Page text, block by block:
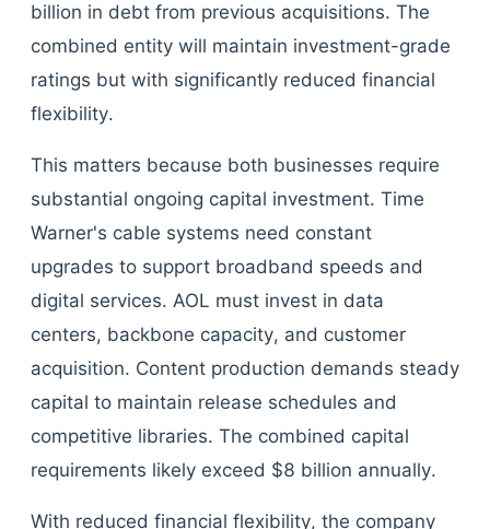
billion in debt from previous acquisitions. The
combined entity will maintain investment-grade
ratings but with significantly reduced financial
flexibility.
This matters because both businesses require
substantial ongoing capital investment. Time
Warner's cable systems need constant
upgrades to support broadband speeds and
digital services. AOL must invest in data
centers, backbone capacity, and customer
acquisition. Content production demands steady
capital to maintain release schedules and
competitive libraries. The combined capital
requirements likely exceed $8 billion annually.
With reduced financial flexibility, the company